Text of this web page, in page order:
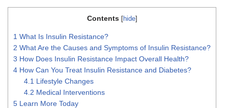
Contents [hide]
1 What Is Insulin Resistance?
2 What Are the Causes and Symptoms of Insulin Resistance?
3 How Does Insulin Resistance Impact Overall Health?
4 How Can You Treat Insulin Resistance and Diabetes?
4.1 Lifestyle Changes
4.2 Medical Interventions
5 Learn More Today